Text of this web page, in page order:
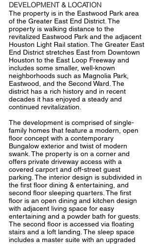
DEVELOPMENT & LOCATION
The property is in the Eastwood Park area
of the Greater East End District. The
property is walking distance to the
revitalized Eastwood Park and the adjacent
Houston Light Rail station. The Greater East
End District stretches East from Downtown
Houston to the East Loop Freeway and
includes some smaller, well-known
neighborhoods such as Magnolia Park,
Eastwood, and the Second Ward. The
district has a rich history and in recent
decades it has enjoyed a steady and
continued revitalization.
The development is comprised of single-
family homes that feature a modern, open
floor concept with a contemporary
Bungalow exterior and twist of modern
swank. The property is on a corner and
offers private driveway access with a
covered carport and off-street guest
parking. The interior design is subdivided in
the first floor dining & entertaining, and
second floor sleeping quarters. The first
floor is an open dining and kitchen design
with adjacent living space for easy
entertaining and a powder bath for guests.
The second floor is accessed via floating
stairs and a loft landing. The sleep space
includes a master suite with an upgraded